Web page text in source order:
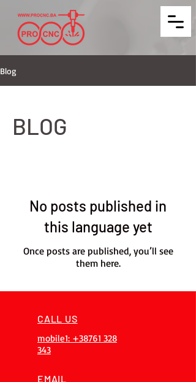
Blog
BLOG
No posts published in
this language yet
Once posts are published, you’ll see
them here.
CALL US
mobile1: +38761 328
343
EMAIL